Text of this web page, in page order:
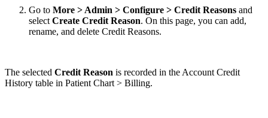
Go to More > Admin > Configure > Credit Reasons and
select Create Credit Reason. On this page, you can add,
rename, and delete Credit Reasons.
The selected Credit Reason is recorded in the Account Credit
History table in Patient Chart > Billing.